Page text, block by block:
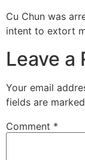
Cu Chun was
intent to extort
Leave a
Your email
fields are marked
Comment *